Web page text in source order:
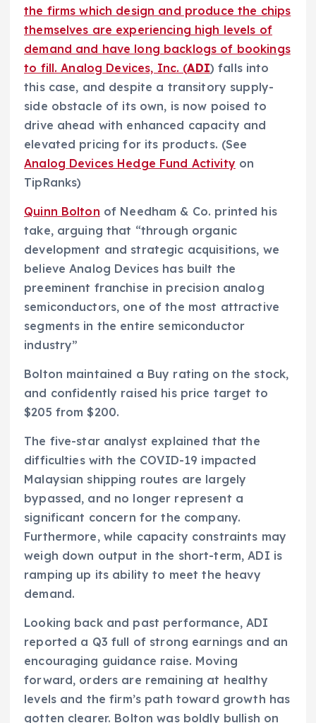
the firms which design and produce the chips
themselves are experiencing high levels of
demand and have long backlogs of bookings
to fill. Analog Devices, Inc. (ADI) falls into
this case, and despite a transitory supply-
side obstacle of its own, is now poised to
drive ahead with enhanced capacity and
elevated pricing for its products. (See
Analog Devices Hedge Fund Activity on
TipRanks)
Quinn Bolton of Needham & Co. printed his
take, arguing that “through organic
development and strategic acquisitions, we
believe Analog Devices has built the
preeminent franchise in precision analog
semiconductors, one of the most attractive
segments in the entire semiconductor
industry”
Bolton maintained a Buy rating on the stock,
and confidently raised his price target to
$205 from $200.
The five-star analyst explained that the
difficulties with the COVID-19 impacted
Malaysian shipping routes are largely
bypassed, and no longer represent a
significant concern for the company.
Furthermore, while capacity constraints may
weigh down output in the short-term, ADI is
ramping up its ability to meet the heavy
demand.
Looking back and past performance, ADI
reported a Q3 full of strong earnings and an
encouraging guidance raise. Moving
forward, orders are remaining at healthy
levels and the firm’s path toward growth has
gotten clearer. Bolton was boldly bullish on